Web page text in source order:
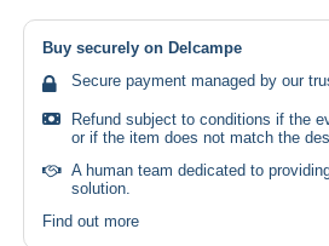
Buy securely on Delcampe
Secure payment managed by our
Refund subject to conditions if the
or if the item does not match the
A human team dedicated to
solution.
Find out more